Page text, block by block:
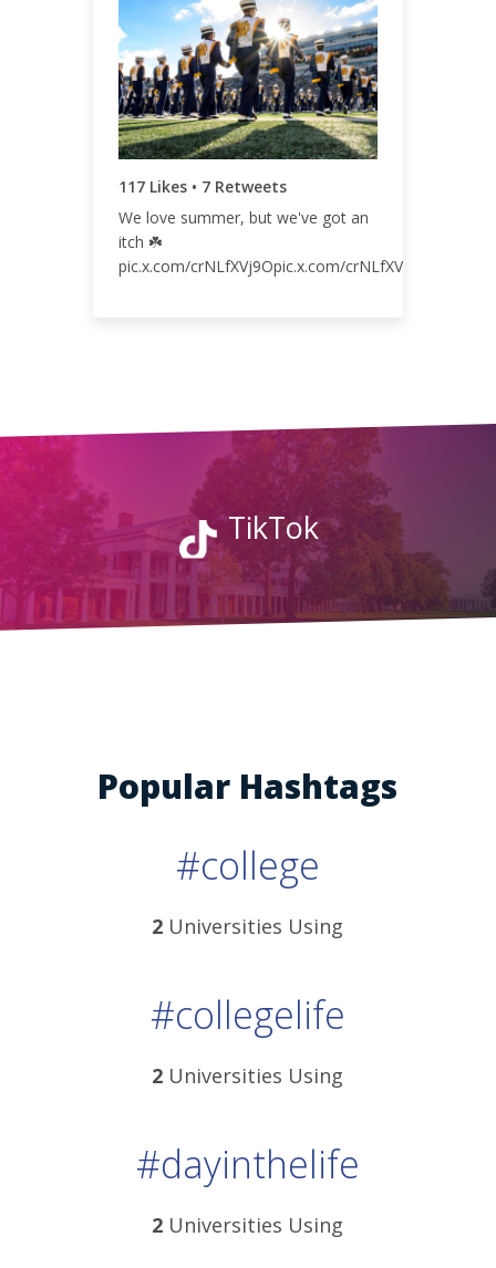
117 Likes • 7 Retweets
We love summer, but we've got an
itch ☘️
pic.x.com/crNLfXVj9Opic.x.com/
127 0.07%
TikTok
Popular Hashtags
#college
2 Universities Using
#collegelife
2 Universities Using
#dayinthelife
2 Universities Using